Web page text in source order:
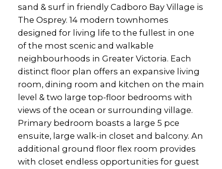
sand & surf in friendly Cadboro Bay Village is
The Osprey. 14 modern townhomes
designed for living life to the fullest in one
of the most scenic and walkable
neighbourhoods in Greater Victoria. Each
distinct floor plan offers an expansive living
room, dining room and kitchen on the main
level & two large top-floor bedrooms with
views of the ocean or surrounding village.
Primary bedroom boasts a large 5 pce
ensuite, large walk-in closet and balcony. An
additional ground floor flex room provides
with closet endless opportunities for guest